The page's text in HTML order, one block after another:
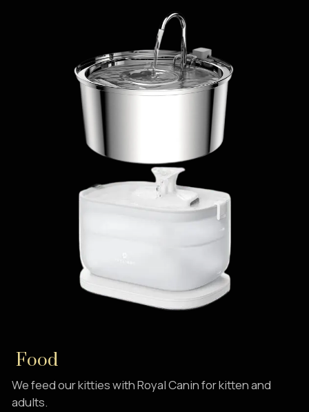
Food
We feed our kitties with Royal Canin for kitten and
adults.